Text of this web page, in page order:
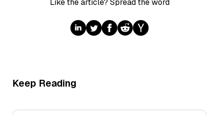
Like the article? Spread the word
Keep Reading